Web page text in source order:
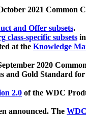
2021 Common
and Offer subsets.
class-specific subsets
at the Knowledge
2020
and Gold Standard
2.0 of the WDC
announced. The